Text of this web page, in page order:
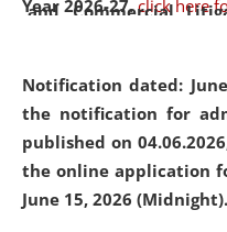
Year 2026-27. click here
Notification dated:
the notification for
published on
the online application
June 15, 2026 (Midnight).
and Commercial
of Artificial Intelligence
(ADR) mechanisms,
the future of legal